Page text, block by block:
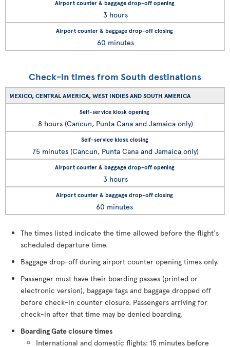
3 hours
60 minutes
Check-in times from South destinations
MEXICO, CENTRAL AMERICA, WEST INDIES AND SOUTH AMERICA
8 hours (Cancun, Punta Cana and Jamaica only)
75 minutes (Cancun, Punta Cana and Jamaica only)
3 hours
60 minutes
The times listed indicate the time allowed before the flight's
scheduled departure time.
Baggage drop-off during airport counter opening times only.
Passenger must have their boarding passes (printed or
electronic version), baggage tags and baggage dropped off
before check-in counter closure. Passengers arriving for
check-in after that time may be denied boarding.
Boarding Gate closure times
International and domestic flights: 15 minutes before